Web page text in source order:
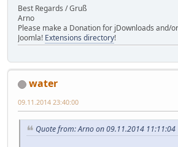
Best Regards / Gruß
Arno
Please make a Donation for jDownloads and/
Joomla! Extensions directory!
water
09.11.2014 23:40:00
Quote from: Arno on 09.11.2014 11:11:04